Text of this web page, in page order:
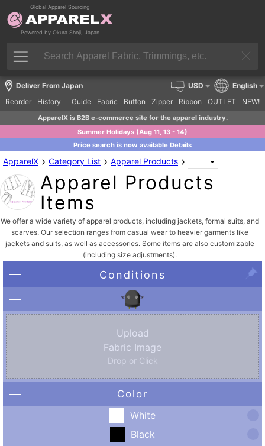
Global Apparel Sourcing
Powered by Okura Shoji, Japan
Deliver From Japan
Reorder
History Guide Fabric Button Zipper Ribbon OUTLET NEW!
USD English
ApparelX is B2B e-commerce site for the apparel industry.
Summer Holidays (Aug 11, 13 - 14)
Price search is now available Details
ApparelX › Category List › Apparel Products ›
Apparel Products
Items
We offer a wide variety of apparel products, including jackets, formal suits, and
scarves. Our selection ranges from casual wear to heavier garments like
jackets and suits, as well as accessories. Some items are also customizable
(including size adjustments).
Conditions
Upload
Fabric Image
Drop or Click
Color
White
Black